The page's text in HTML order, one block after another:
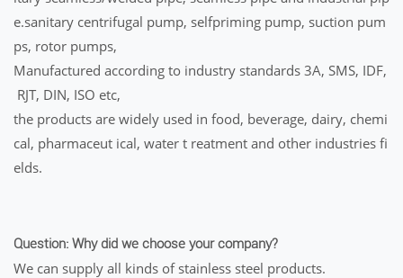
e.sanitary centrifugal pump, selfpriming pump, suction pum
ps, rotor pumps,
Manufactured according to industry standards 3A, SMS, IDF,
RJT, DIN, ISO etc,
the products are widely used in food, beverage, dairy, chemi
cal, pharmaceut ical, water t reatment and other industries fi
elds.
Question: Why did we choose your company?
We can supply all kinds of stainless steel products.